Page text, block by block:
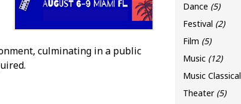
culminating in a public
Dance (5)
Festival (2)
Film (5)
Music (12)
Music Classical
Theater (5)